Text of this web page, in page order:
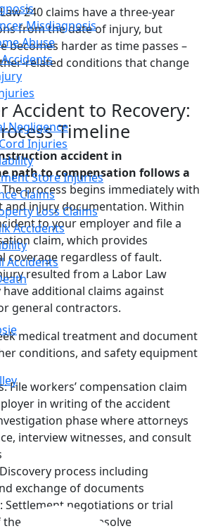
Misdiagnosis
Abuse
Negligence
Injuries
Store Injuries
Claims
Loss Claims
Accidents
Accidents
240 claims have a three-year
from the date of injury, but
becomes harder as time passes –
related conditions that change
Accident to Recovery:
Timeline
accident in
path to compensation follows a
The process begins immediately with
and injury documentation. Within
to your employer and file a
claim, which provides
coverage regardless of fault.
resulted from a Labor Law
additional claims against
general contractors.
medical treatment and document
conditions, and safety equipment
File workers’ compensation claim
in writing of the accident
phase where attorneys
interview witnesses, and consult
process including
exchange of documents
Settlement negotiations or trial
case doesn’t resolve